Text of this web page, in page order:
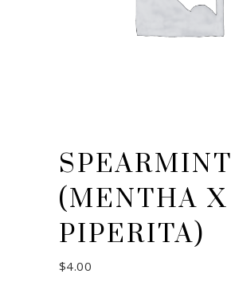
SPEARMINT
(MENTHA X
PIPERITA)
$4.00